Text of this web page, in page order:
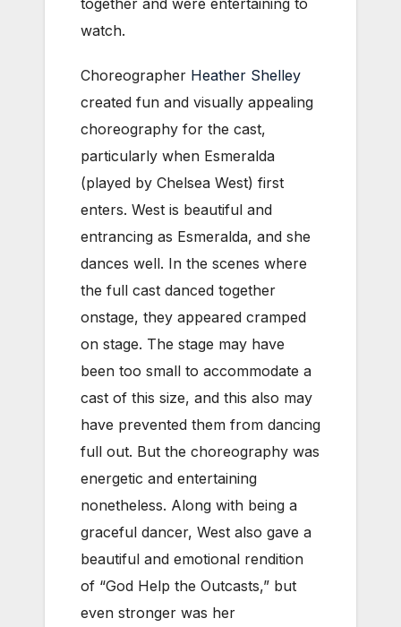
watch.
Choreographer Heather Shelley
created fun and visually appealing
choreography for the cast,
particularly when Esmeralda
(played by Chelsea West) first
enters. West is beautiful and
entrancing as Esmeralda, and she
dances well. In the scenes where
the full cast danced together
onstage, they appeared cramped
on stage. The stage may have
been too small to accommodate a
cast of this size, and this also may
have prevented them from dancing
full out. But the choreography was
energetic and entertaining
nonetheless. Along with being a
graceful dancer, West also gave a
beautiful and emotional rendition
of “God Help the Outcasts,” but
even stronger was her